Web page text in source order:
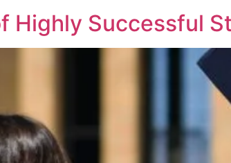
Highly Successful